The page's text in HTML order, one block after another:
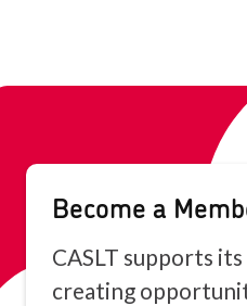
Become a
CASLT supports
creating